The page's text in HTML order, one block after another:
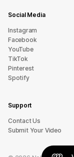
Social Media
Instagram
Facebook
YouTube
TikTok
Pinterest
Spotify
Support
sU tcatnoC
Submit Your Video